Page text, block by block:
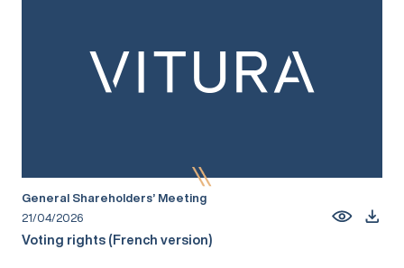
General Shareholders’ Meeting
21/04/2026
Voting rights (French version)